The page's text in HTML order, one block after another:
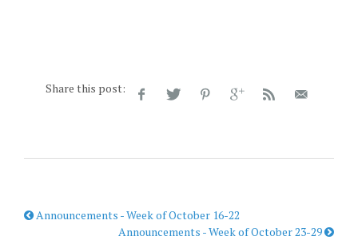
Share this post:
Announcements - Week of October 16-22
Announcements - Week of October 23-29